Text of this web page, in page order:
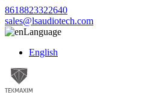
8618823322640
sales@lsaudiotech.com
Language
English